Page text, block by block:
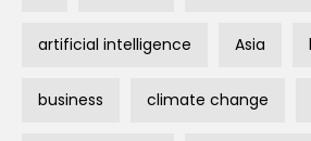
artificial intelligence Asia
business climate change